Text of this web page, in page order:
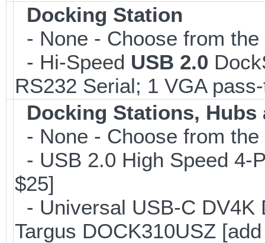
Docking Station
- None - Choose from
- Hi-Speed USB 2.0
RS232 Serial; 1 VGA
Docking Stations,
- None - Choose from
- USB 2.0 High Speed 4-
$25]
- Universal USB-C DV4K
Targus DOCK310USZ